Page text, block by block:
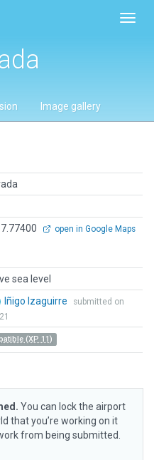
Image gallery
open in Google Maps
sea level
Iñigo Izaguirre
submitted on
(XP 11)
You can lock the airport
that you’re working on it
from being submitted.